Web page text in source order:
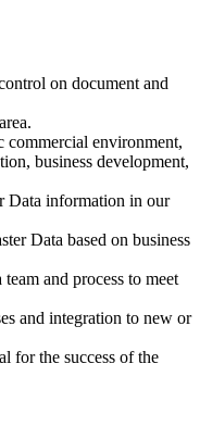
on document and
environment,
business development,
information in our
Data based on business
and process to meet
and integration to new or
for the success of the